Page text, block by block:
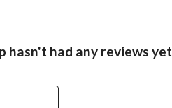
hasn't had any reviews yet